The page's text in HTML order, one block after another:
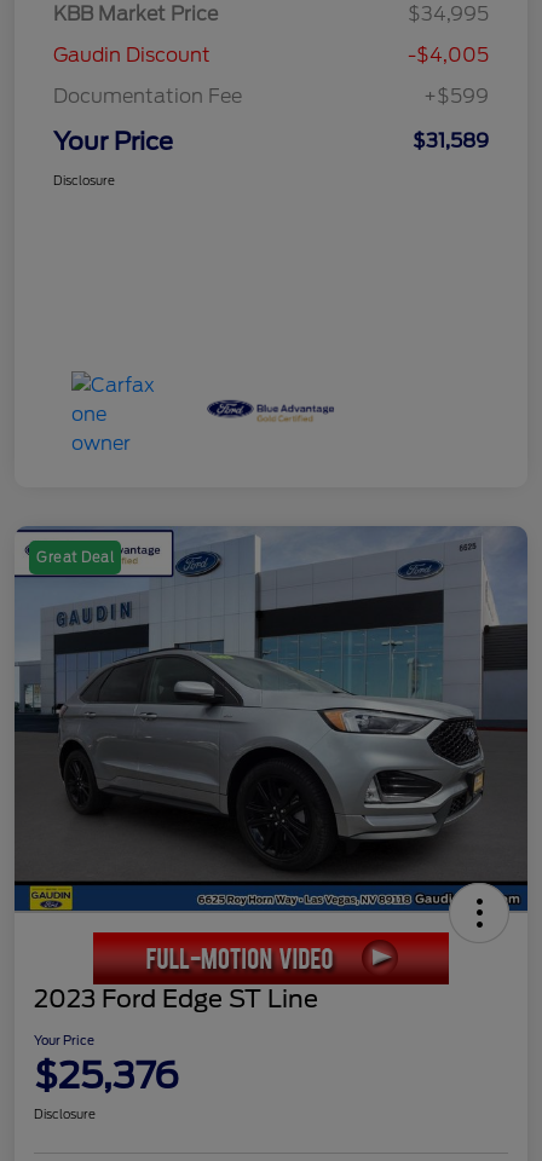
KBB Market Price
$34,995
Gaudin Discount
-$4,005
Documentation Fee
+$599
Your Price $31,589
Disclosure
Great Deal
2023 Ford Edge ST Line
Your Price
$25,376
Disclosure